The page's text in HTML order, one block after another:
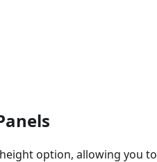
option, allowing you to